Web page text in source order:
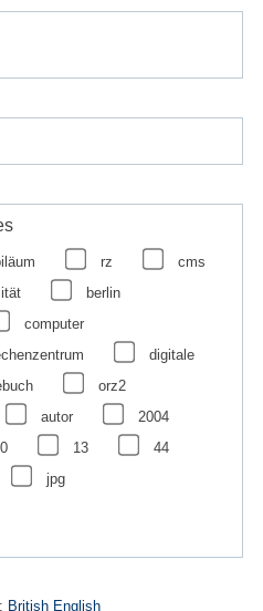
rz
cms
berlin
computer
digitale
orz2
autor
2004
13
44
jpg
British English